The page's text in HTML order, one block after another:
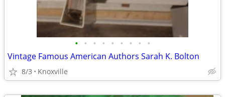
• • • • • • • • •
Vintage Famous American Authors Sarah K. Bolton
8/3 Knoxville